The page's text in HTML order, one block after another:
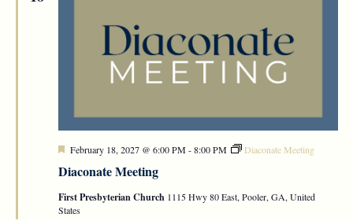
Diaconate Meeting
Featured
February 18, 2027 @ 6:00 PM -8:00 PM Diaconate Meeting
First Presbyterian Church 1115 Hwy 80 East, Pooler, GA, United
States